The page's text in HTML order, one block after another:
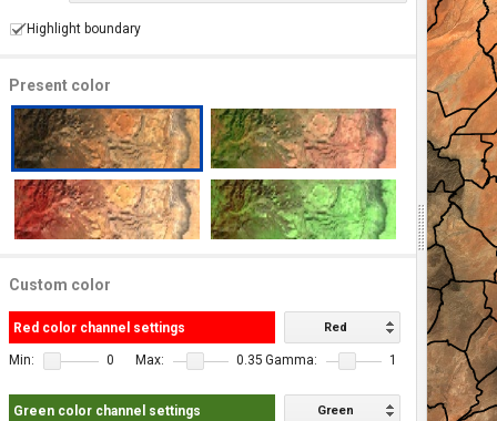
Highlight boundary
Present color
Custom color
Red color channel settings Red
Min: 0 Max: 0.35 Gamma: 1
Green color channel settings Green